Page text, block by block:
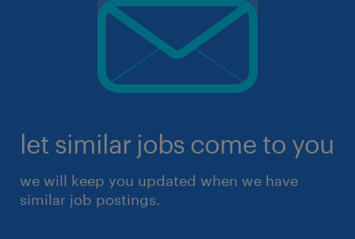
let similar jobs come to you
we will keep you updated when we have
similar job postings.